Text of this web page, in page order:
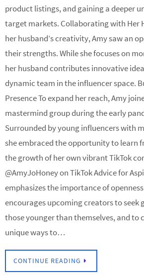
product listings, and gaining a deeper
target markets. Collaborating with Her
her husband’s creativity, Amy saw an
their strengths. While she focuses on
her husband contributes innovative
dynamic team in the influencer space.
Presence To expand her reach, Amy
mastermind group during the early
Surrounded by young influencers with
she embraced the opportunity to learn
the growth of her own vibrant TikTok
@AmyJoHoney on TikTok Advice for
emphasizes the importance of
encourages upcoming creators to seek
those younger than themselves, and to
unique ways to…
CONTINUE READING